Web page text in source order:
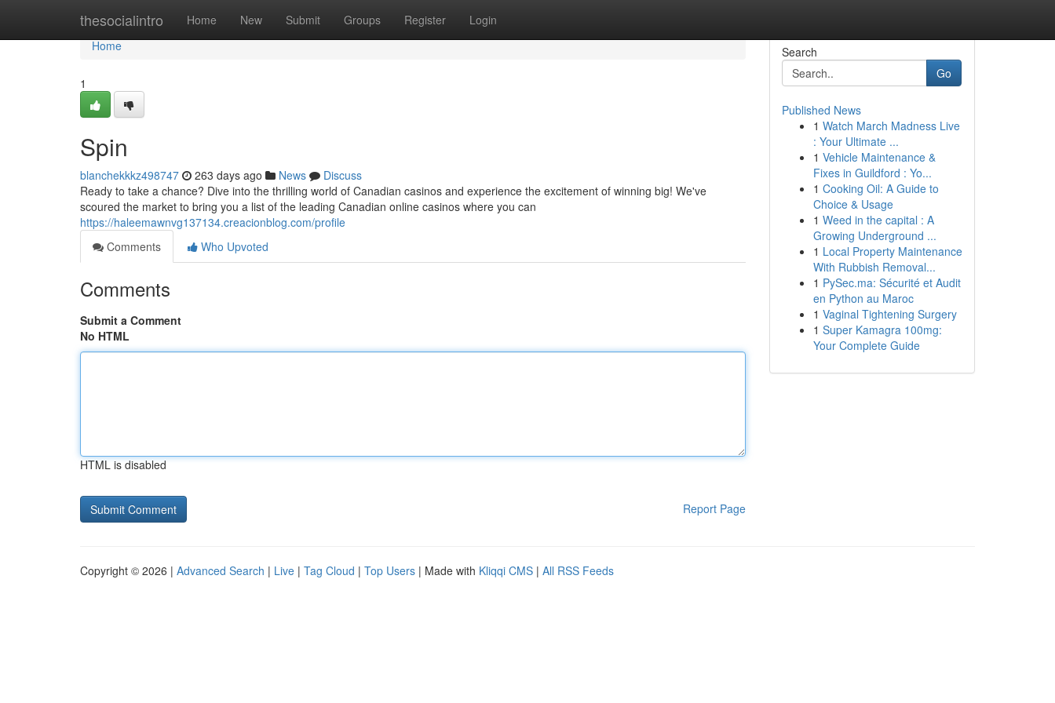
thesocialintro Home New Submit Groups Register Login
Home
Home
1
Spin
blanchekkkz498747 263 days ago News
Discuss
Ready to take a chance? Dive into the thrilling world of Canadian casinos and experience the excitement of winning big! We've
scoured the market to bring you a list of the leading Canadian online casinos where you can
https://haleemawnvg137134.creacionblog.com/profile
Comments
Who Upvoted
Comments
Submit a Comment
No HTML
HTML is disabled
Report Page
Search
Go
Published News
1 Watch March Madness Live
: Your Ultimate ...
1 Vehicle Maintenance &
Fixes in Guildford : Yo...
1 Cooking Oil: A Guide to
Choice & Usage
1 Weed in the capital : A
Growing Underground ...
1 Local Property Maintenance
With Rubbish Removal...
1 PySec.ma: Sécurité et Audit
en Python au Maroc
1 Vaginal Tightening Surgery
1 Super Kamagra 100mg:
Your Complete Guide
Copyright © 2026 | Advanced Search | Live | Tag Cloud | Top Users | Made with Kliqqi CMS | All RSS Feeds